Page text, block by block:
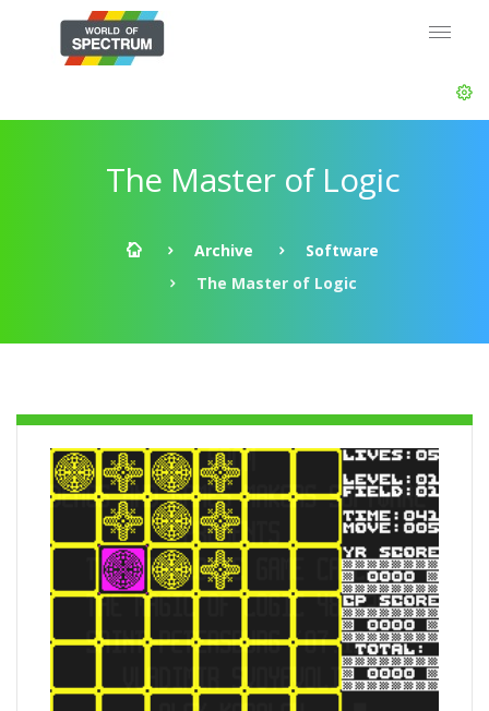
The Master of Logic
Archive
Software
The Master of Logic